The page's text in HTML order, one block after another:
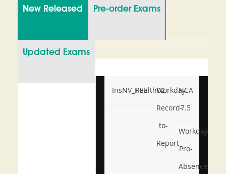
New Released Pre-order Exams
Updated Exams
InsNV_Health02
RSE
Workday-
Record-
to-
Report
NCA-
7.5
Workday-
Pro-
Absence